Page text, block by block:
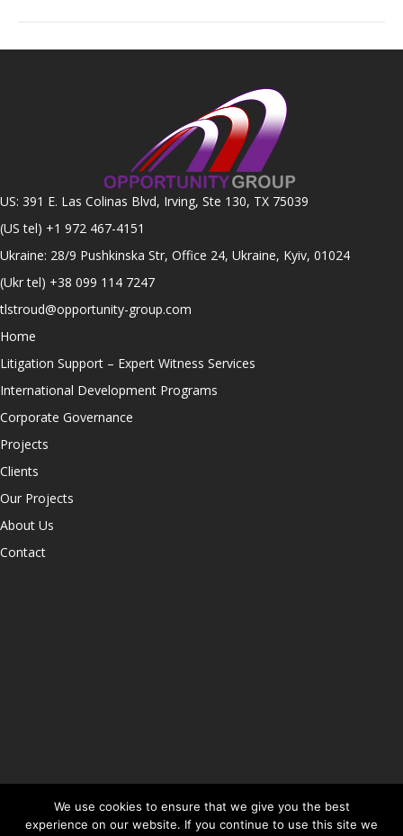
US: 391 E. Las Colinas Blvd, Irving, Ste 130, TX 75039
(US tel) +1 972 467-4151
Ukraine: 28/9 Pushkinska Str, Office 24, Ukraine, Kyiv, 01024
(Ukr tel) +38 099 114 7247
tlstroud@opportunity-group.com
Home
Litigation Support – Expert Witness Services
International Development Programs
Corporate Governance
Projects
Clients
Our Projects
About Us
Contact
We use cookies to ensure that we give you the best
experience on our website. If you continue to use this site we